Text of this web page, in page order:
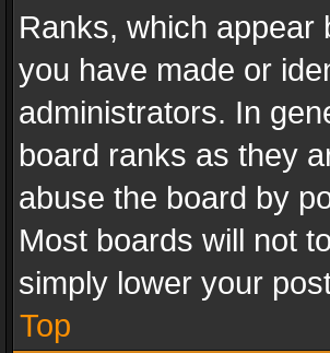
Ranks, which appear
you have made or
administrators. In
board ranks as they
abuse the board by
Most boards will not
simply lower your
Top